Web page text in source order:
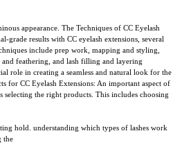
appearance. The Techniques of CC Eyelash
grade results with CC eyelash extensions, several
include prep work, mapping and styling,
feathering, and lash filling and layering
role in creating a seamless and natural look for the
for CC Eyelash Extensions: An important aspect of
selecting the right products. This includes choosing
hold. understanding which types of lashes work
the